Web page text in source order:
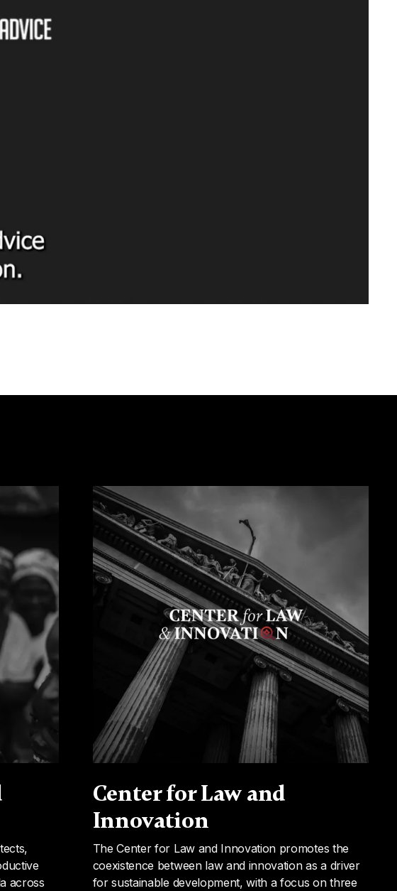
across
Center for Law and
Innovation
The Center for Law and Innovation promotes the
coexistence between law and innovation as a driver
for sustainable development, with a focus on three